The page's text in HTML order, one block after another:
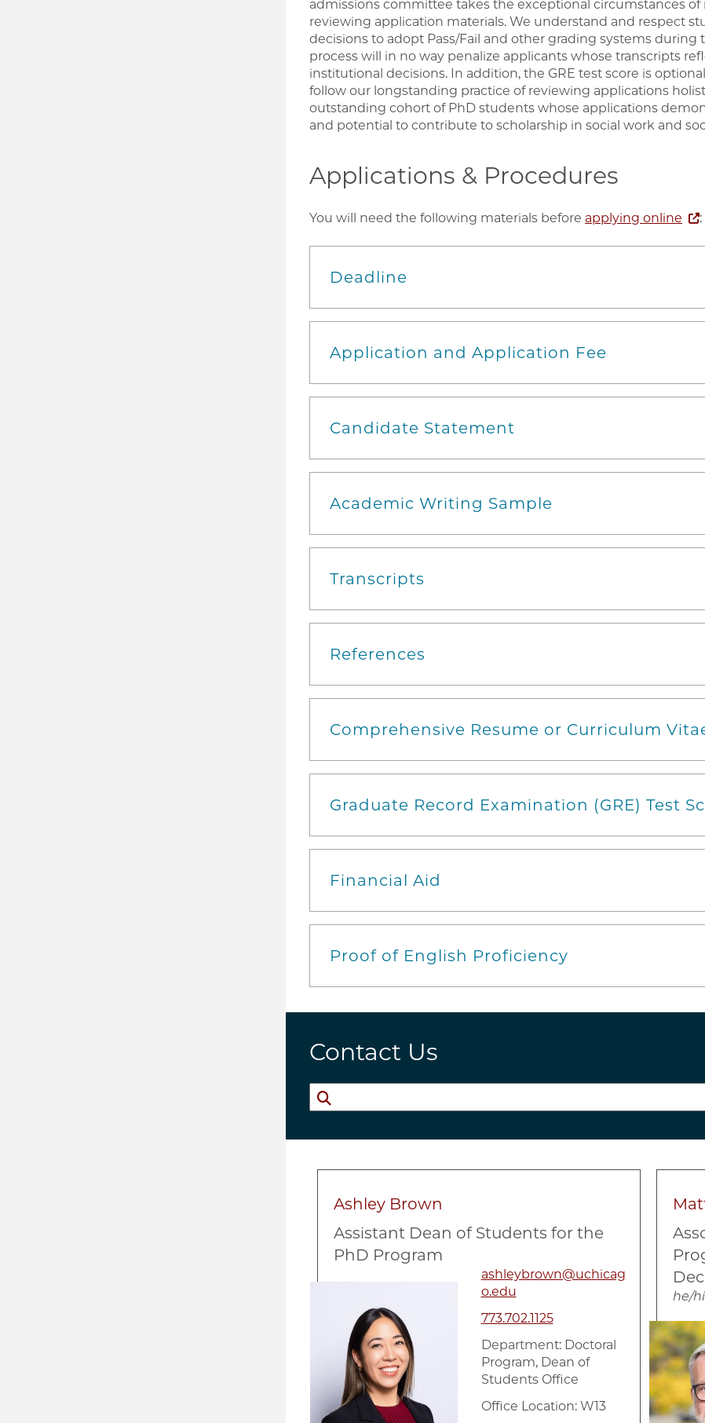
admissions committee takes the exceptional circumstances
reviewing application materials. We understand and respect
decisions to adopt Pass/Fail and other grading systems during
process will in no way penalize applicants whose transcripts
institutional decisions. In addition, the GRE test score is
follow our longstanding practice of reviewing applications
outstanding cohort of PhD students whose applications
and potential to contribute to scholarship in social work and
Applications & Procedures
You will need the following materials before applying online :
Deadline
Application and Application Fee
Candidate Statement
Academic Writing Sample
Transcripts
References
Comprehensive Resume or Curriculum
Graduate Record Examination (GRE) Test
Financial Aid
Proof of English Proficiency
Contact Us
Ashley Brown
Assistant Dean of Students for the
PhD Program
ashleybrown@uchicag
o.edu
773.702.1125
Department: Doctoral
Program, Dean of
Students Office
Office Location: W13
he/
Image